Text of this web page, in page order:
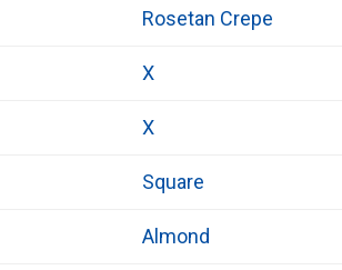
Rosetan Crepe
X
X
Square
Almond